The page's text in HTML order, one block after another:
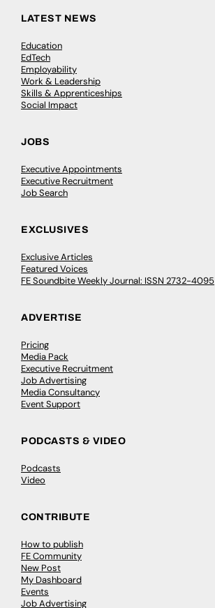
LATEST NEWS
Education
EdTech
Employability
Work & Leadership
Skills & Apprenticeships
Social Impact
JOBS
Executive Appointments
Executive Recruitment
Job Search
EXCLUSIVES
Exclusive Articles
Featured Voices
FE Soundbite Weekly Journal: ISSN 2732-4095
ADVERTISE
Pricing
Media Pack
Executive Recruitment
Job Advertising
Media Consultancy
Event Support
PODCASTS & VIDEO
Podcasts
Video
CONTRIBUTE
How to publish
FE Community
New Post
My Dashboard
Events
Job Advertising